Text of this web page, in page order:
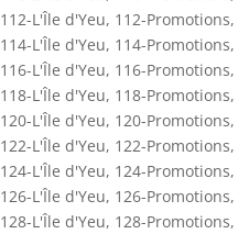
112-L'Île d'Yeu, 112-Promotions,
114-L'Île d'Yeu, 114-Promotions,
116-L'Île d'Yeu, 116-Promotions,
118-L'Île d'Yeu, 118-Promotions,
120-L'Île d'Yeu, 120-Promotions,
122-L'Île d'Yeu, 122-Promotions,
124-L'Île d'Yeu, 124-Promotions,
126-L'Île d'Yeu, 126-Promotions,
128-L'Île d'Yeu, 128-Promotions,